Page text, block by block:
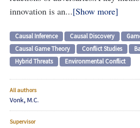
innovation is an... Show more
Causal Inference Causal Discovery
Causal Game Theory
Conflict Studies
Hybrid Threats
Environmental Conflict
All authors
Vonk, M.C.
Supervisor